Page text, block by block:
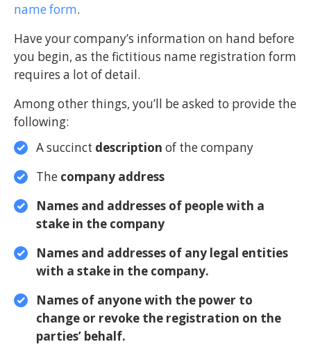
name form.
Have your company’s information on hand before
you begin, as the fictitious name registration form
requires a lot of detail.
Among other things, you’ll be asked to provide the
following:
A succinct description of the company
The company address
Names and addresses of people with a
stake in the company
Names and addresses of any legal entities
with a stake in the company.
Names of anyone with the power to
change or revoke the registration on the
parties’ behalf.